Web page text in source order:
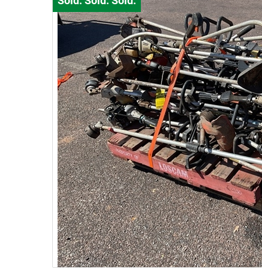
Cars, Bikes & Accessories
Trucks & Trailers
Boats
Wine & More
Catering, Hospitality & Gyms
Warehousing & Forklifts
Caravans & Motorhomes
Home, Garden & Appliances
Computers, TV & Electronics
Business For Sale